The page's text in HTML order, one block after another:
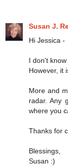
Susan J.
Hi Jessica -
I don't
However, it
More and
radar. Any
where you
Thanks for
Blessings,
Susan :)